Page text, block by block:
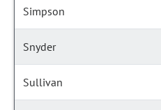
Simpson
Snyder
Sullivan